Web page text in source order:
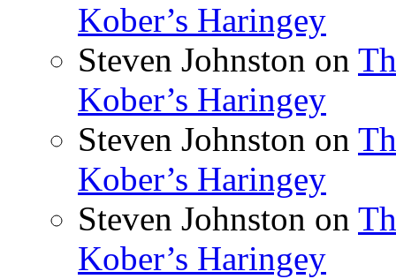
Kober’s Haringey
Steven Johnston on
Kober’s Haringey
Steven Johnston on
Kober’s Haringey
Steven Johnston on
Kober’s Haringey